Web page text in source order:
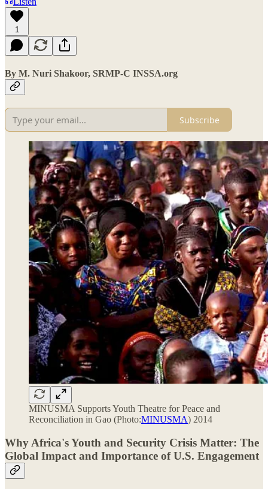
1
By M. Nuri Shakoor, SRMP-C INSSA.org
Subscribe
MINUSMA Supports Youth Theatre for Peace and
Reconciliation in Gao (Photo:MINUSMA) 2014
Why Africa's Youth and Security Crisis Matter: The
Global Impact and Importance of U.S. Engagement